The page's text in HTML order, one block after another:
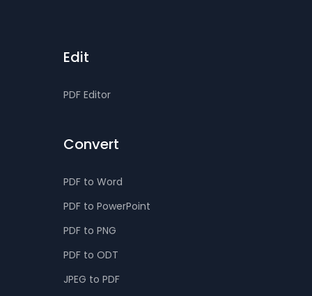
Edit
PDF Editor
Convert
PDF to Word
PDF to PowerPoint
PDF to PNG
PDF to ODT
JPEG to PDF